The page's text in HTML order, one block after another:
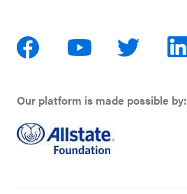
Our platform is made possible by: